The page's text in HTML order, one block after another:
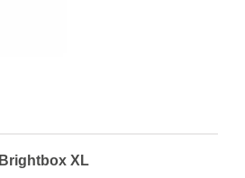
Brightbox XL